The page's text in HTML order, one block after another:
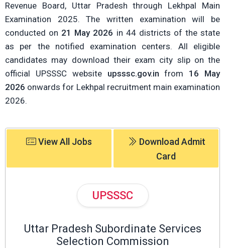
Revenue Board, Uttar Pradesh through Lekhpal Main
Examination 2025. The written examination will be
conducted on 21 May 2026 in 44 districts of the state
as per the notified examination centers. All eligible
candidates may download their exam city slip on the
official UPSSSC website upsssc.gov.in from 16 May
2026 onwards for Lekhpal recruitment main examination
2026.
View All Jobs
Download Admit
Card
UPSSSC
Uttar Pradesh Subordinate Services
Selection Commission